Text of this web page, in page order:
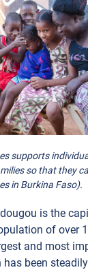
supports
so that they
in Burkina Faso).
is the
of over
and most
been